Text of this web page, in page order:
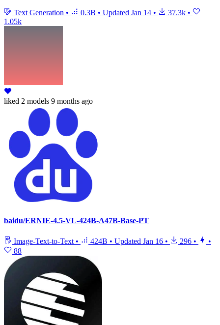
Text Generation • 0.3B • Updated Jan 14 • 37.3k •
1.05k
liked 2 models 9 months ago
baidu/ERNIE-4.5-VL-424B-A47B-Base-PT
Image-Text-to-Text • 424B • Updated Jan 16 • 296 •
•
88